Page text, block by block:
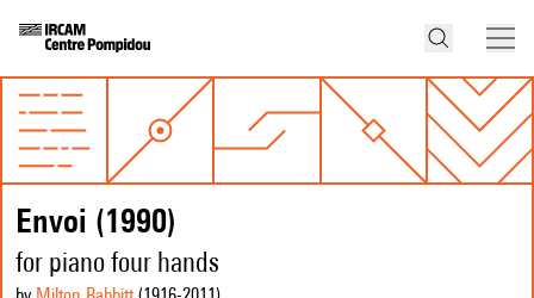
Envoi (1990)
for piano four hands